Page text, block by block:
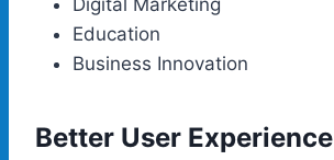
Education
Business Innovation
Better User Experience